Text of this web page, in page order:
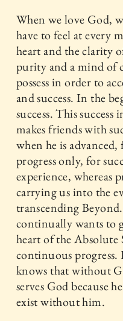
When we love God,
have to feel at every
heart and the clarity
purity and a mind of
possess in order to
and success. In the
success. This
makes friends with
when he is advanced,
progress only, for
experience, whereas
carrying us into the
transcending
continually wants to
heart of the Absolute
continuous progress.
knows that without
serves God because
exist without him.